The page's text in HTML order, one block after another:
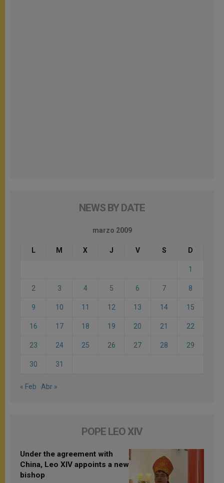
NEWS BY DATE
marzo 2009
L M X J V S D
1
2 3 4 5 6 7 8
9 10 11 12 13 14 15
16 17 18 19 20 21 22
23 24 25 26 27 28 29
30 31
« Feb Abr »
POPE LEO XIV
Under the agreement with
China, Leo XIV appoints a new
bishop